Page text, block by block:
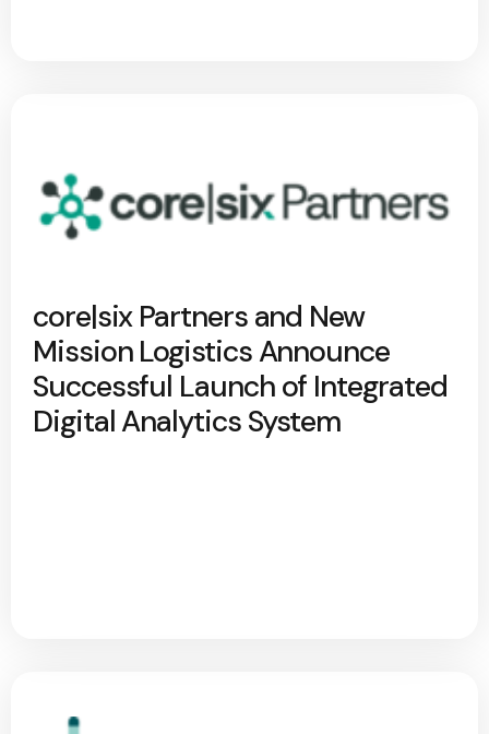
core|six Partners and New
Mission Logistics Announce
Successful Launch of Integrated
Digital Analytics System